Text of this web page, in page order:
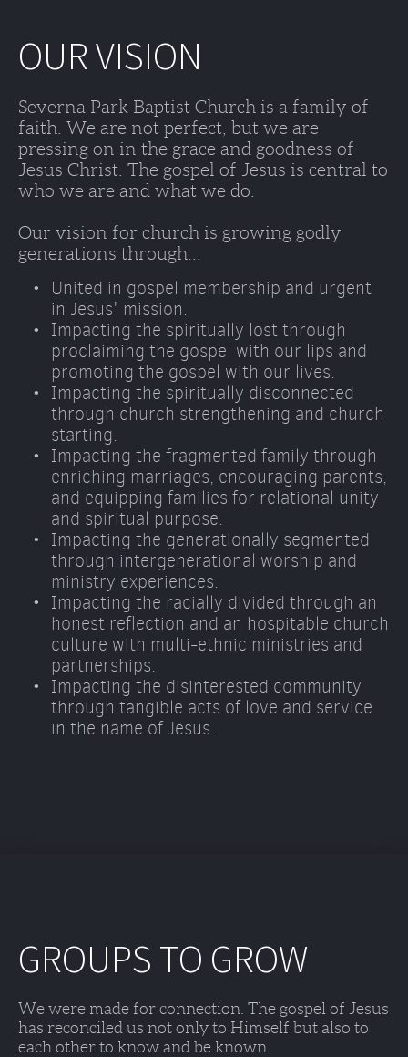
OUR VISION
Severna Park Baptist Church is a family of
faith. We are not perfect, but we are
pressing on in the grace and goodness of
Jesus Christ. The gospel of Jesus is central to
who we are and what we do.
Our vision for church is growing godly
generations through...
United in gospel membership and urgent
in Jesus' mission.
Impacting the spiritually lost through
proclaiming the gospel with our lips and
promoting the gospel with our lives.
Impacting the spiritually disconnected
through church strengthening and church
starting.
Impacting the fragmented family through
enriching marriages, encouraging parents,
and equipping families for relational unity
and spiritual purpose.
Impacting the generationally segmented
through intergenerational worship and
ministry experiences.
Impacting the racially divided through an
honest reflection and an hospitable church
culture with multi-ethnic ministries and
partnerships.
Impacting the disinterested community
through tangible acts of love and service
in the name of Jesus.
GROUPS TO GROW
We were made for connection. The gospel of Jesus
has reconciled us not only to Himself but also to
each other to know and be known.